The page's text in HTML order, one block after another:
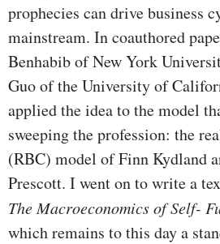
prophecies can drive business
mainstream. In coauthored
Benhabib of New York
Guo of the University of
applied the idea to the model
sweeping the profes­sion: the
(RBC) model of Finn Kydland
Prescott. I went on to write a
The Macroeconomics of Self-
which remains to this day a